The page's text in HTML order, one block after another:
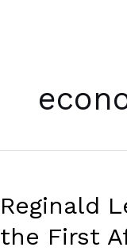
content
Reginald
the First
A
Tribute
to